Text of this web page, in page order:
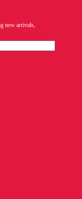
new arrivals,